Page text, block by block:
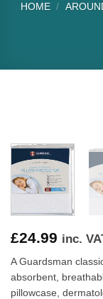
HOME /
£24.99 inc.
A Guardsman
absorbent,
pillowcase,